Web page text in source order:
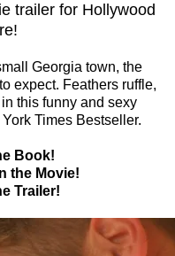
trailer for Hollywood
Georgia town, the
expect. Feathers ruffle,
this funny and sexy
Times Bestseller.
Book!
the Movie!
Trailer!